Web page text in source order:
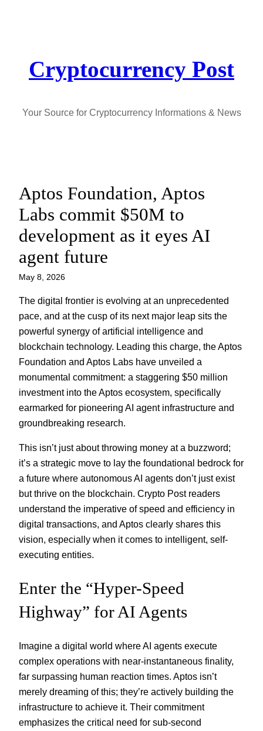
Cryptocurrency Post
Your Source for Cryptocurrency Informations & News
Aptos Foundation, Aptos
Labs commit $50M to
development as it eyes AI
agent future
May 8, 2026
The digital frontier is evolving at an unprecedented
pace, and at the cusp of its next major leap sits the
powerful synergy of artificial intelligence and
blockchain technology. Leading this charge, the Aptos
Foundation and Aptos Labs have unveiled a
monumental commitment: a staggering $50 million
investment into the Aptos ecosystem, specifically
earmarked for pioneering AI agent infrastructure and
groundbreaking research.
This isn’t just about throwing money at a buzzword;
it’s a strategic move to lay the foundational bedrock for
a future where autonomous AI agents don’t just exist
but thrive on the blockchain. Crypto Post readers
understand the imperative of speed and efficiency in
digital transactions, and Aptos clearly shares this
vision, especially when it comes to intelligent, self-
executing entities.
Enter the “Hyper-Speed
Highway” for AI Agents
Imagine a digital world where AI agents execute
complex operations with near-instantaneous finality,
far surpassing human reaction times. Aptos isn’t
merely dreaming of this; they’re actively building the
infrastructure to achieve it. Their commitment
emphasizes the critical need for sub-second